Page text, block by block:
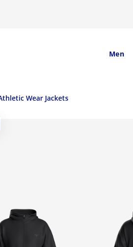
Men
Wear Jackets